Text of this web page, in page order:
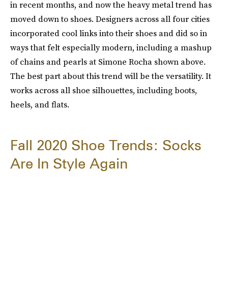
in recent months, and now the heavy metal trend has
moved down to shoes. Designers across all four cities
incorporated cool links into their shoes and did so in
ways that felt especially modern, including a mashup
of chains and pearls at Simone Rocha shown above.
The best part about this trend will be the versatility. It
works across all shoe silhouettes, including boots,
heels, and flats.
Fall 2020 Shoe Trends: Socks
Are In Style Again